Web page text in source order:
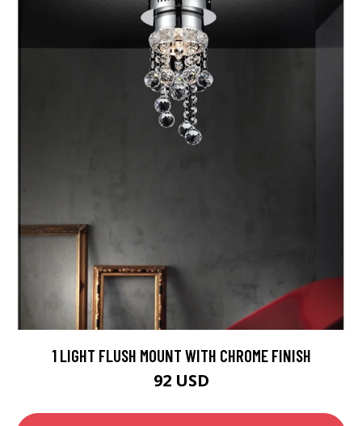
1 LIGHT FLUSH MOUNT WITH CHROME FINISH
92 USD